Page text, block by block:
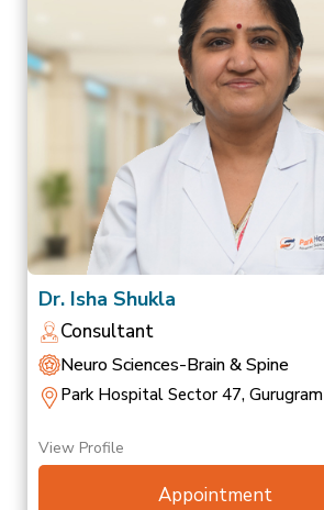
Dr. Isha Shukla
Consultant
Neuro Sciences-Brain & Spine
Park Hospital Sector 47, Gurugram
View Profile
Appointment